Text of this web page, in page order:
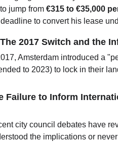
jump from €315 to €35,000
to convert his lease
2017 Switch and the
Amsterdam introduced a
to 2023) to lock in their
Failure to Inform
city council debates have
the implications or